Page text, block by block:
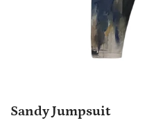
Sandy Jumpsuit